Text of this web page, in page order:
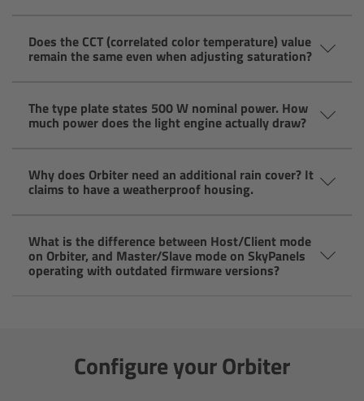
Does the CCT (correlated color temperature) value
remain the same even when adjusting saturation?
The type plate states 500 W nominal power. How
much power does the light engine actually draw?
Why does Orbiter need an additional rain cover? It
claims to have a weatherproof housing.
What is the difference between Host/Client mode
on Orbiter, and Master/Slave mode on SkyPanels
operating with outdated firmware versions?
Configure your Orbiter
Zoom Main Unit ZMU-4
ZMU-4 Config-Guide
Radio Interface Adapter RIA-1
Operator Control Unit OCU-1